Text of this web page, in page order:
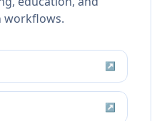
workflows.
↗
↗